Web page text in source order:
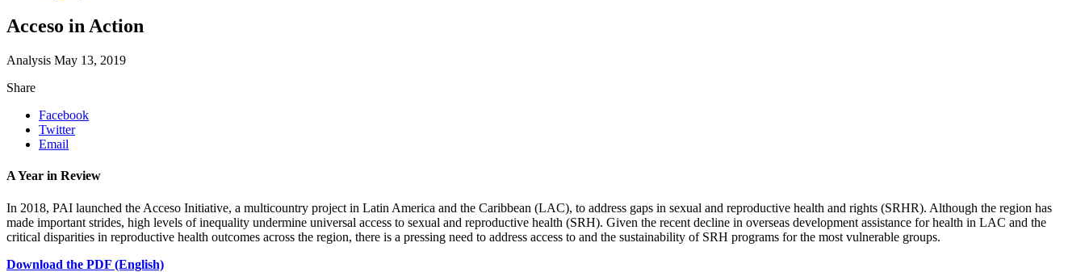
Acceso in Action
Analysis May 13, 2019
Share
Facebook
Twitter
Email
A Year in Review
In 2018, PAI launched the Acceso Initiative, a multicountry project in Latin America and the Caribbean (LAC), to address gaps in sexual and reproductive health and rights (SRHR). Although the region has
made important strides, high levels of inequality undermine universal access to sexual and reproductive health (SRH). Given the recent decline in overseas development assistance for health in LAC and the
critical disparities in reproductive health outcomes across the region, there is a pressing need to address access to and the sustainability of SRH programs for the most vulnerable groups.
Download the PDF (English)